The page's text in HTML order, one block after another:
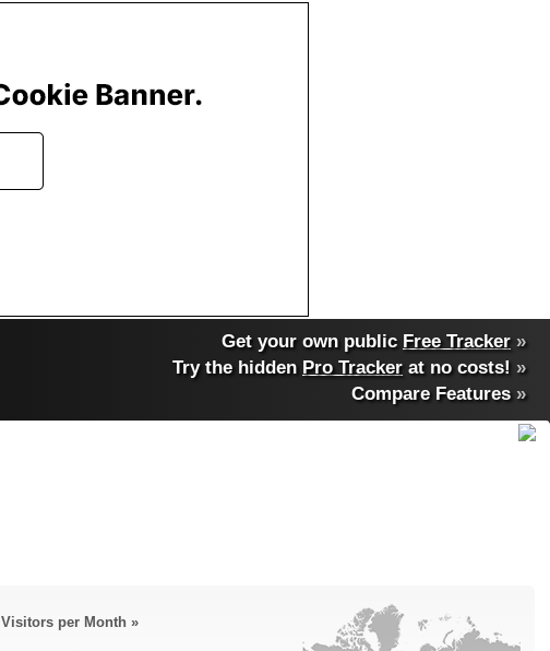
Get your own public Free Tracker »
Try the hidden Pro Tracker at no costs! »
Compare Features»
Visitors per Month »